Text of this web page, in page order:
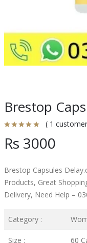
Brestop
( 1
Rs 3000
Brestop Capsules
Products, Great
Delivery, Need Help –
Category :
Size : 60